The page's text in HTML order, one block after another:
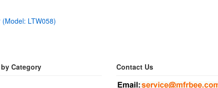
LTW058)
Category Contact Us